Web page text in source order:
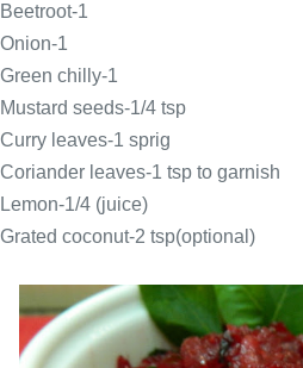
Beetroot-1
Onion-1
Green chilly-1
Mustard seeds-1/4 tsp
Curry leaves-1 sprig
Coriander leaves-1 tsp to garnish
Lemon-1/4 (juice)
Grated coconut-2 tsp(optional)